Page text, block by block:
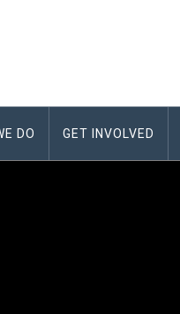
DO GET INVOLVED